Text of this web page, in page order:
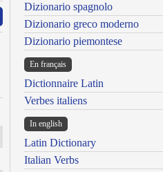
Dizionario spagnolo
Dizionario greco moderno
Dizionario piemontese
En français
Dictionnaire Latin
Verbes italiens
In english
Latin Dictionary
Italian Verbs